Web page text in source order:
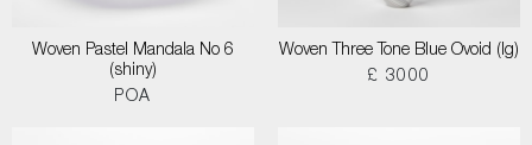
Woven Pastel Mandala No 6
(shiny)
POA
Woven Three Tone Blue Ovoid (lg)
£ 3000